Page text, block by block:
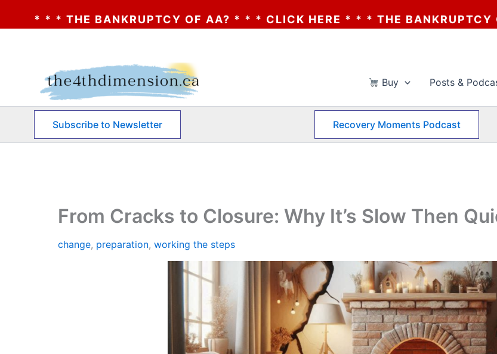
OF AA? * * * CLICK HERE * * * THE BANKRUPTCY OF AA? * * * CLICK
Buy Posts &
Subscribe to Newsletter Recovery Moments Podcast
From Cracks to Closure: Why It’s Slow Then
change, preparation, working the steps